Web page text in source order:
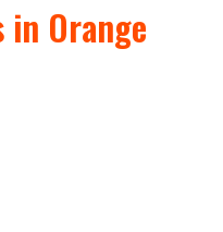
in Orange